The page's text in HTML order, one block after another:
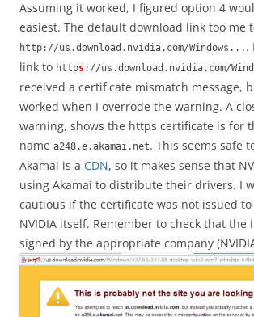
Assuming it worked, I figured option 4
easiest. The default download link too me
http://us.download.nvidia.com/Windows... .
link to https://us.download.nvidia.com/
received a certificate mismatch message,
worked when I overrode the warning. A
warning, shows the https certificate is for
name a248.e.akamai.net. This seems safe
Akamai is a CDN, so it makes sense that
using Akamai to distribute their drivers. I
cautious if the certificate was not issued to
NVIDIA itself. Remember to check that the
signed by the appropriate company